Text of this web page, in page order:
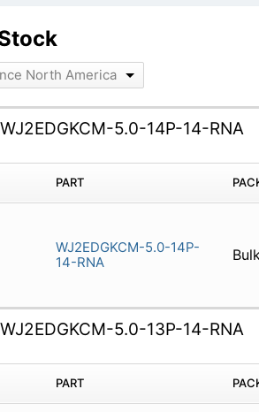
North America
WJ2EDGKCM-5.0-14P-14-RNA
PART
WJ2EDGKCM-5.0-14P-
14-RNA
WJ2EDGKCM-5.0-13P-14-RNA
PART